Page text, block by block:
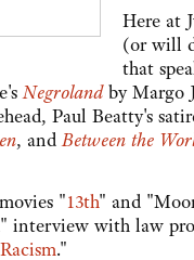
Here at
(or will
that
Negroland by Margo
Paul Beatty's
, andBetween the
"13th" and
interview with law
."